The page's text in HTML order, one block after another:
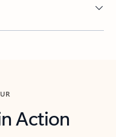
Action